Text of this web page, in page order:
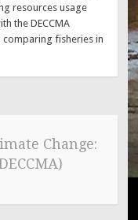
resources usage
the DECCMA
fisheries in
Change: